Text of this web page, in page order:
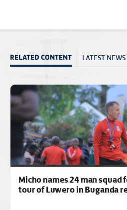
RELATED CONTENT LATEST NEWS
Micho names 24 man squad
tour of Luwero in Buganda